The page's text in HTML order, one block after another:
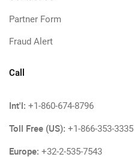
Partner Form
Fraud Alert
Call
Int'l: +1-860-674-8796
Toll Free (US): +1-866-353-3335
Europe: +32-2-535-7543